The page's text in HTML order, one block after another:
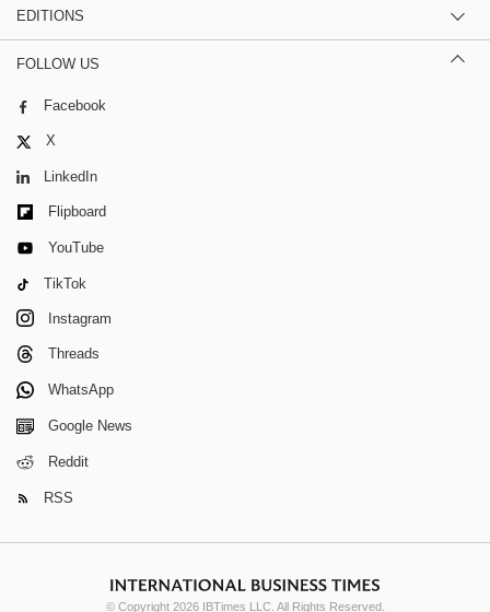
EDITIONS
FOLLOW US
Facebook
X
LinkedIn
Flipboard
YouTube
TikTok
Instagram
Threads
WhatsApp
Google News
Reddit
RSS
© Copyright 2026 IBTimes LLC. All Rights Reserved.